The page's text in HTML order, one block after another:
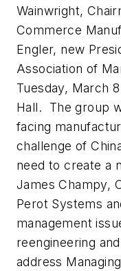
Wainwright,
Commerce
Engler, new
Association of
Tuesday, March
Hall. The group
facing
challenge of
need to create a
James Champy,
Perot Systems
management
reengineering
address